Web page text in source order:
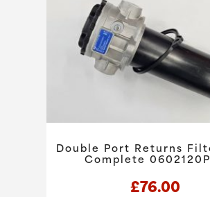
Double Port Returns
Complete
£76.00